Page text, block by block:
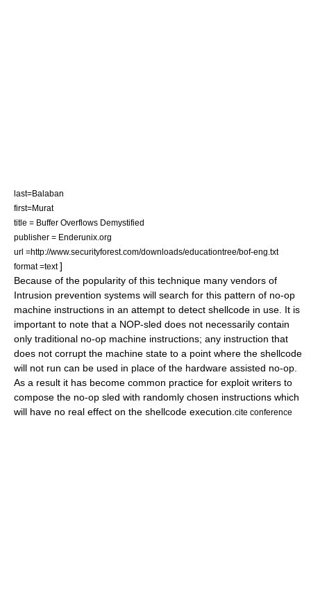
last=Balaban
first=Murat
title = Buffer Overflows Demystified
publisher = Enderunix.org
url =http://www.securityforest.com/downloads/educationtree/bof-eng.txt
format =text]
Because of the popularity of this technique many vendors of
Intrusion prevention systems will search for this pattern of no-op
machine instructions in an attempt to detect shellcode in use. It is
important to note that a NOP-sled does not necessarily contain
only traditional no-op machine instructions; any instruction that
does not corrupt the machine state to a point where the shellcode
will not run can be used in place of the hardware assisted no-op.
As a result it has become common practice for exploit writers to
compose the no-op sled with randomly chosen instructions which
will have no real effect on the shellcode execution. cite conference